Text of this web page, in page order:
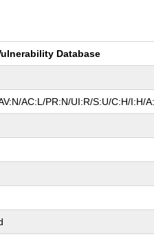
Database
AC:L/PR:N/UI:R/S:U/C:H/I:H/